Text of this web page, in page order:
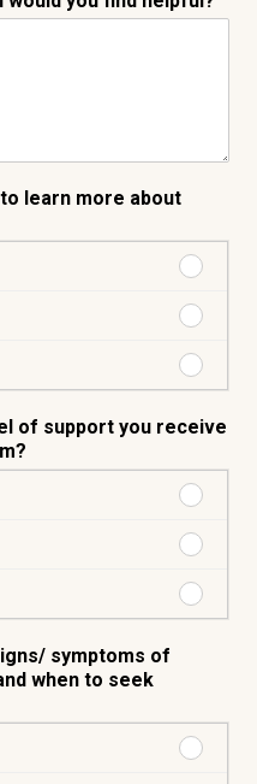
learn more about
of support you receive
Poor
symptoms of
when to seek